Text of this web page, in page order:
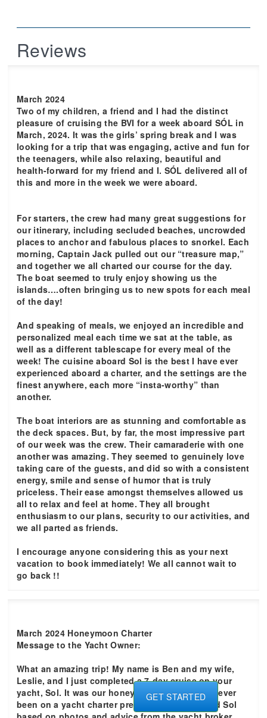
Reviews
March 2024
Two of my children, a friend and I had the distinct
pleasure of cruising the BVI for a week aboard SÓL in
March, 2024. It was the girls’ spring break and I was
looking for a trip that was engaging, active and fun for
the teenagers, while also relaxing, beautiful and
health-forward for my friend and I. SÓL delivered all of
this and more in the week we were aboard.
For starters, the crew had many great suggestions for
our itinerary, including secluded beaches, uncrowded
places to anchor and fabulous places to snorkel. Each
morning, Captain Jack pulled out our “treasure map,”
and together we all charted our course for the day.
The boat seemed to truly enjoy showing us the
islands….often bringing us to new spots for each meal
of the day!
And speaking of meals, we enjoyed an incredible and
personalized meal each time we sat at the table, as
well as a different tablescape for every meal of the
week! The cuisine aboard Sol is the best I have ever
experienced aboard a charter, and the settings are the
finest anywhere, each more “insta-worthy” than
another.
The boat interiors are as stunning and comfortable as
the deck spaces. But, by far, the most impressive part
of our week was the crew. Their camaraderie with one
another was amazing. They seemed to genuinely love
taking care of the guests, and did so with a consistent
energy, smile and sense of humor that is truly
priceless. Their ease amongst themselves allowed us
all to relax and feel at home. They all brought
enthusiasm to our plans, security to our activities, and
we all parted as friends.
I encourage anyone considering this as your next
vacation to book immediately! We all cannot wait to
go back !!
March 2024 Honeymoon Charter
Message to the Yacht Owner:
What an amazing trip! My name is Ben and my wife,
Leslie, and I just completed a 7-day cruise on your
yacht, Sol. It was our honeymoon and we had never
been on a yacht charter previously. We selected Sol
GET STARTED